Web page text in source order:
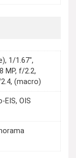
1/1.67",
MP, f/2.2,
(macro)
EIS, OIS